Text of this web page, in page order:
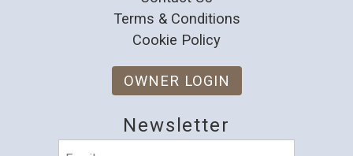
Terms & Conditions
Cookie Policy
OWNER LOGIN
Newsletter